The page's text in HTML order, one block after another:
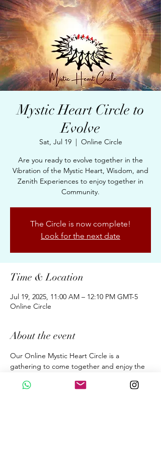
Mystic Heart Circle to
Evolve
Sat, Jul 19
  |
Online Circle
Are you ready to evolve together in the
Vibration of the Mystic Heart, Wisdom, and
Zenith Experiences to enjoy together in
Community.
The Circle is now complete!
Look for the next date
Time & Location
Jul 19, 2025, 11:00 AM – 12:10 PM GMT-5
Online Circle
About the event
Our Online Mystic Heart Circle is a
gathering to come together and enjoy the
& Conscious Awakening for New Earth